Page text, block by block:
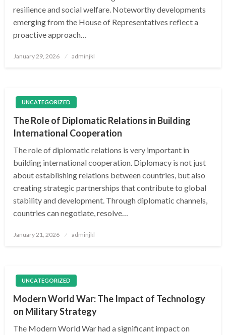
resilience and social welfare. Noteworthy developments
emerging from the House of Representatives reflect a
proactive approach…
Posted
January 29, 2026 adminjkl
UNCATEGORIZED
The Role of Diplomatic Relations in Building
International Cooperation
The role of diplomatic relations is very important in
building international cooperation. Diplomacy is not just
about establishing relations between countries, but also
creating strategic partnerships that contribute to global
stability and development. Through diplomatic channels,
countries can negotiate, resolve…
Posted
January 21, 2026 adminjkl
UNCATEGORIZED
Modern World War: The Impact of Technology
on Military Strategy
The Modern World War had a significant impact on